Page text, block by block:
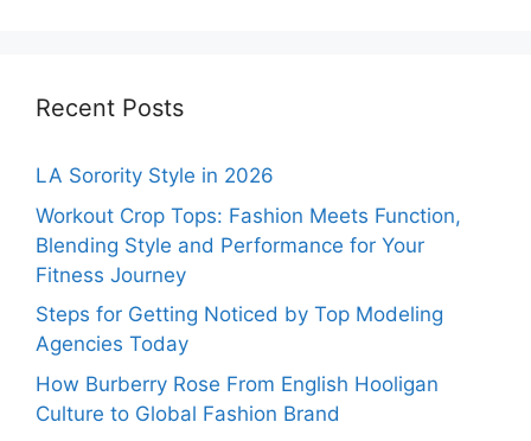
Recent Posts
LA Sorority Style in 2026
Workout Crop Tops: Fashion Meets Function,
Blending Style and Performance for Your
Fitness Journey
Steps for Getting Noticed by Top Modeling
Agencies Today
How Burberry Rose From English Hooligan
Culture to Global Fashion Brand